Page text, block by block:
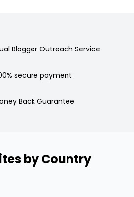
Blogger Outreach Service
secure payment
Back Guarantee
by Country